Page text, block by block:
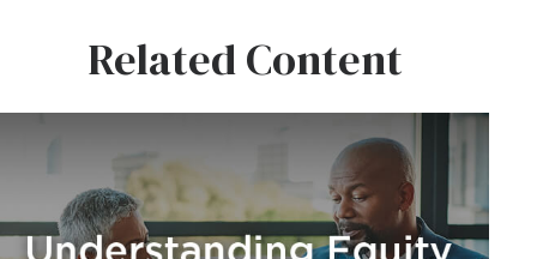
Related Content